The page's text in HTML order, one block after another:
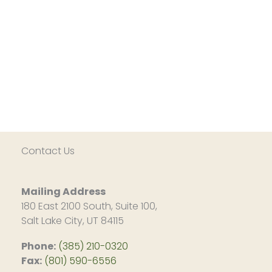
Contact Us
Mailing Address
180 East 2100 South, Suite 100,
Salt Lake City, UT 84115
Phone: (385) 210-0320
Fax: (801) 590-6556